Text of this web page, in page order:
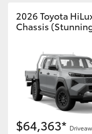
2026 Toyota
Chassis
$64,363*